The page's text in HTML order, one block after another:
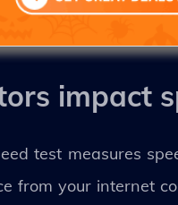
impact
test measures
from your internet